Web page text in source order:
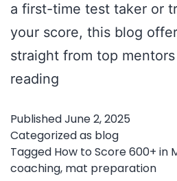
a first-time test taker or
your score, this blog
straight from top
reading
Score
600+
in
PublishedJune 2, 2025
Categorized as blog
Tagged How to Score 600+ in
coaching, mat preparation